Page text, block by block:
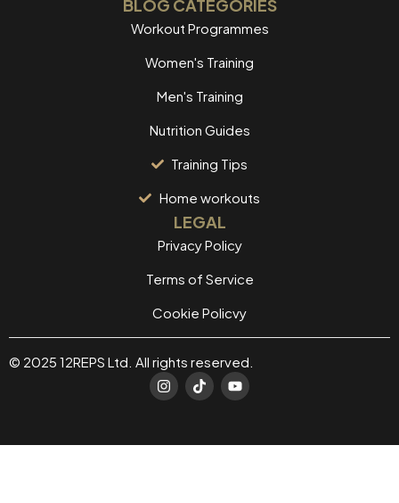
BLOG CATEGORIES
Workout Programmes
Women's Training
Men's Training
Nutrition Guides
Training Tips
Home workouts
LEGAL
Privacy Policy
Terms of Service
Cookie Policvy
© 2025 12REPS Ltd. All rights reserved.